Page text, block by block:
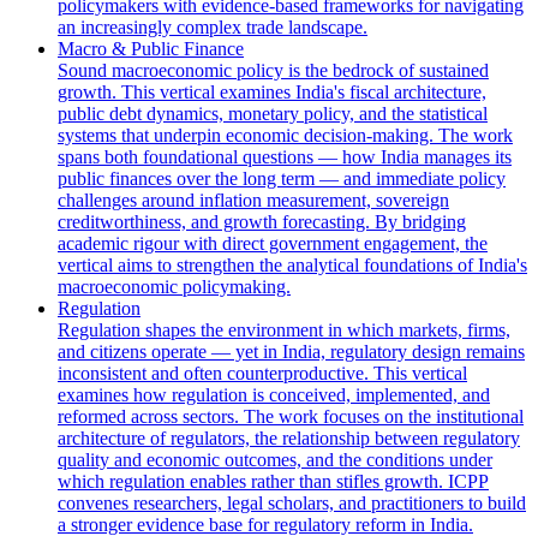
policymakers with evidence-based frameworks for navigating
an increasingly complex trade landscape.
Macro & Public Finance
Sound macroeconomic policy is the bedrock of sustained
growth. This vertical examines India's fiscal architecture,
public debt dynamics, monetary policy, and the statistical
systems that underpin economic decision-making. The work
spans both foundational questions — how India manages its
public finances over the long term — and immediate policy
challenges around inflation measurement, sovereign
creditworthiness, and growth forecasting. By bridging
academic rigour with direct government engagement, the
vertical aims to strengthen the analytical foundations of India's
macroeconomic policymaking.
Regulation
Regulation shapes the environment in which markets, firms,
and citizens operate — yet in India, regulatory design remains
inconsistent and often counterproductive. This vertical
examines how regulation is conceived, implemented, and
reformed across sectors. The work focuses on the institutional
architecture of regulators, the relationship between regulatory
quality and economic outcomes, and the conditions under
which regulation enables rather than stifles growth. ICPP
convenes researchers, legal scholars, and practitioners to build
a stronger evidence base for regulatory reform in India.